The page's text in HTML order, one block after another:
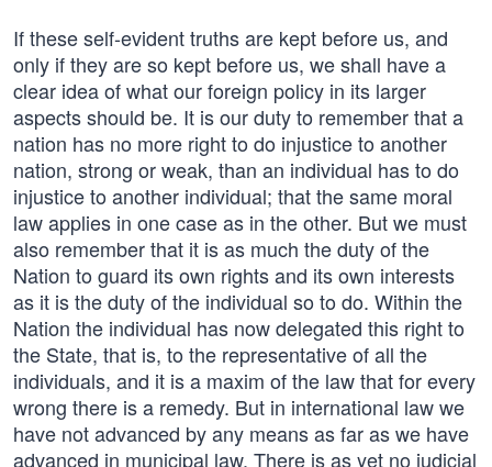
If these self-evident truths are kept before us, and
only if they are so kept before us, we shall have a
clear idea of what our foreign policy in its larger
aspects should be. It is our duty to remember that a
nation has no more right to do injustice to another
nation, strong or weak, than an individual has to do
injustice to another individual; that the same moral
law applies in one case as in the other. But we must
also remember that it is as much the duty of the
Nation to guard its own rights and its own interests
as it is the duty of the individual so to do. Within the
Nation the individual has now delegated this right to
the State, that is, to the representative of all the
individuals, and it is a maxim of the law that for every
wrong there is a remedy. But in international law we
have not advanced by any means as far as we have
advanced in municipal law. There is as yet no judicial